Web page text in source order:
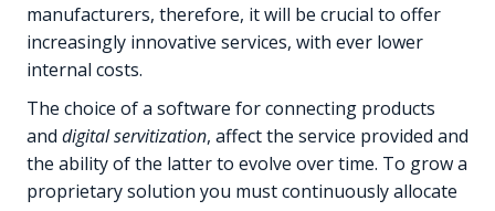
manufacturers, therefore, it will be crucial to offer
increasingly innovative services, with ever lower
internal costs.
The choice of a software for connecting products
and digital servitization, affect the service provided and
the ability of the latter to evolve over time. To grow a
proprietary solution you must continuously allocate